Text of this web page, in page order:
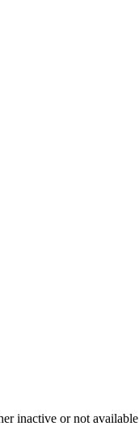
inactive or not available